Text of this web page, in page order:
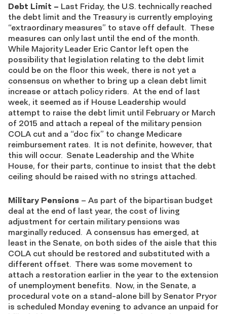
Debt Limit – Last Friday, the U.S. technically reached
the debt limit and the Treasury is currently employing
“extraordinary measures” to stave off default. These
measures can only last until the end of the month.
While Majority Leader Eric Cantor left open the
possibility that legislation relating to the debt limit
could be on the floor this week, there is not yet a
consensus on whether to bring up a clean debt limit
increase or attach policy riders. At the end of last
week, it seemed as if House Leadership would
attempt to raise the debt limit until February or March
of 2015 and attach a repeal of the military pension
COLA cut and a “doc fix” to change Medicare
reimbursement rates. It is not definite, however, that
this will occur. Senate Leadership and the White
House, for their parts, continue to insist that the debt
ceiling should be raised with no strings attached.
Military Pensions – As part of the bipartisan budget
deal at the end of last year, the cost of living
adjustment for certain military pensions was
marginally reduced. A consensus has emerged, at
least in the Senate, on both sides of the aisle that this
COLA cut should be restored and substituted with a
different offset. There was some movement to
attach a restoration earlier in the year to the extension
of unemployment benefits. Now, in the Senate, a
procedural vote on a stand-alone bill by Senator Pryor
is scheduled Monday evening to advance an unpaid for